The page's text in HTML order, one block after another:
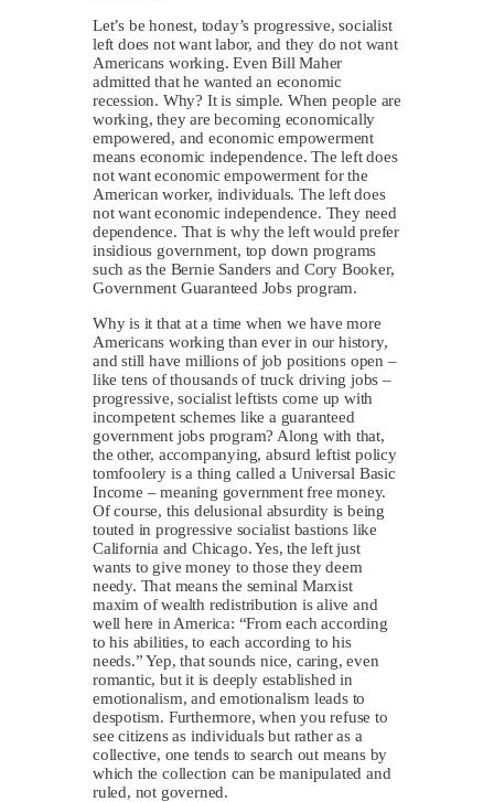
Let’s be honest, today’s progressive, socialist
left does not want labor, and they do not want
Americans working. Even Bill Maher
admitted that he wanted an economic
recession. Why? It is simple. When people are
working, they are becoming economically
empowered, and economic empowerment
means economic independence. The left does
not want economic empowerment for the
American worker, individuals. The left does
not want economic independence. They need
dependence. That is why the left would prefer
insidious government, top down programs
such as the Bernie Sanders and Cory Booker,
Government Guaranteed Jobs program.
Why is it that at a time when we have more
Americans working than ever in our history,
and still have millions of job positions open –
like tens of thousands of truck driving jobs –
progressive, socialist leftists come up with
incompetent schemes like a guaranteed
government jobs program? Along with that,
the other, accompanying, absurd leftist policy
tomfoolery is a thing called a Universal Basic
Income – meaning government free money.
Of course, this delusional absurdity is being
touted in progressive socialist bastions like
California and Chicago. Yes, the left just
wants to give money to those they deem
needy. That means the seminal Marxist
maxim of wealth redistribution is alive and
well here in America: “From each according
to his abilities, to each according to his
needs.” Yep, that sounds nice, caring, even
romantic, but it is deeply established in
emotionalism, and emotionalism leads to
despotism. Furthermore, when you refuse to
see citizens as individuals but rather as a
collective, one tends to search out means by
which the collection can be manipulated and
ruled, not governed.